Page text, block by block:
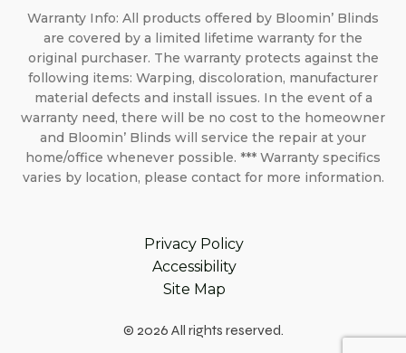
Warranty Info: All products offered by Bloomin’ Blinds
are covered by a limited lifetime warranty for the
original purchaser. The warranty protects against the
following items: Warping, discoloration, manufacturer
material defects and install issues. In the event of a
warranty need, there will be no cost to the homeowner
and Bloomin’ Blinds will service the repair at your
home/office whenever possible. *** Warranty specifics
varies by location, please contact for more information.
Privacy Policy
Accessibility
Site Map
© 2026 All rights reserved.